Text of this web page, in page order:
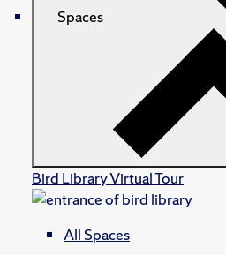
Spaces
Bird Library Virtual Tour
All Spaces